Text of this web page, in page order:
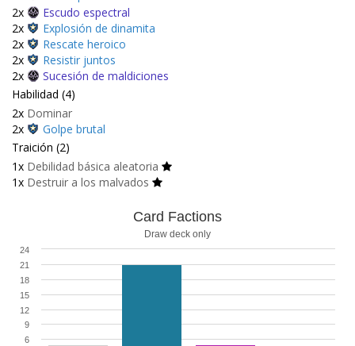
2x
Escudo espectral
2x
Explosión de dinamita
2x
Rescate heroico
2x
Resistir juntos
2x
Sucesión de maldiciones
Habilidad (4)
2x Dominar
2x
Golpe brutal
Traición (2)
1x Debilidad básica aleatoria
1x Destruir a los malvados
Card Factions
Draw deck only
6
9
12
15
18
21
24